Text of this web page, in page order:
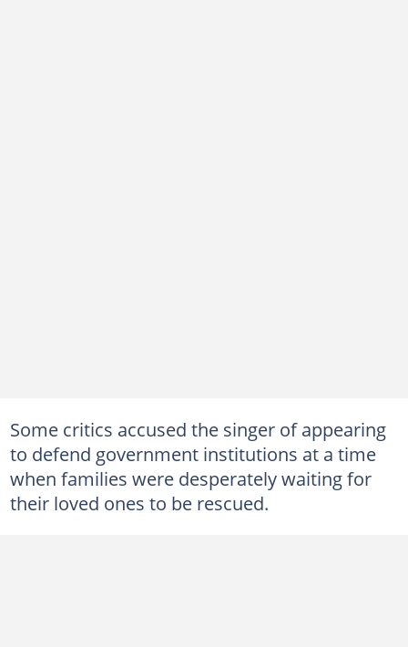
Some critics accused the singer of appearing
to defend government institutions at a time
when families were desperately waiting for
their loved ones to be rescued.